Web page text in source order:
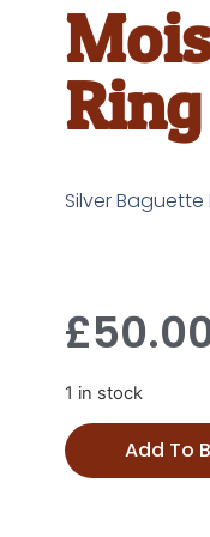
Ring
Silver
£
1 in stock
Add To